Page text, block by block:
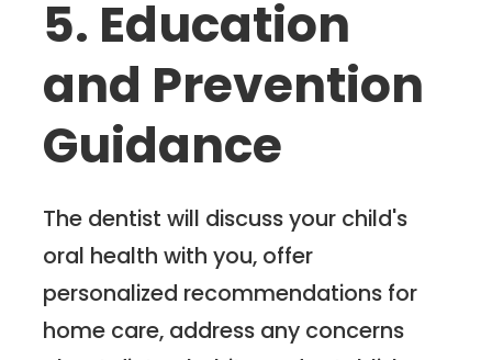
5. Education
and Prevention
Guidance
The dentist will discuss your child's
oral health with you, offer
personalized recommendations for
home care, address any concerns